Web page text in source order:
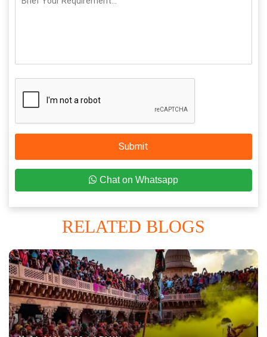
Submit
Chat on Whatsapp
RELATED BLOGS